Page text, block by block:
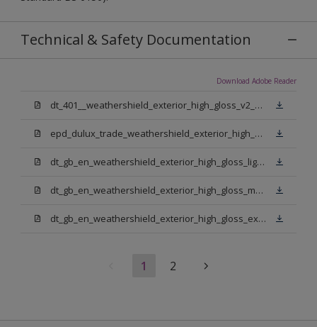
Technical & Safety Documentation
Download Adobe Reader
dt_401__weathershield_exterior_high_gloss_v2_sign_off.pdf
epd_dulux_trade_weathershield_exterior_high_gloss.pdf
dt_gb_en_weathershield_exterior_high_gloss_light_base.pdf
dt_gb_en_weathershield_exterior_high_gloss_medium_base.pdf
dt_gb_en_weathershield_exterior_high_gloss_extra_deep_base.pdf
1 2